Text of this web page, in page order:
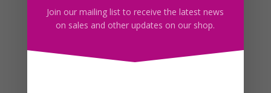
Enjoy! 🙂
Join our mailing list to receive the latest news
on sales and other updates on our shop.